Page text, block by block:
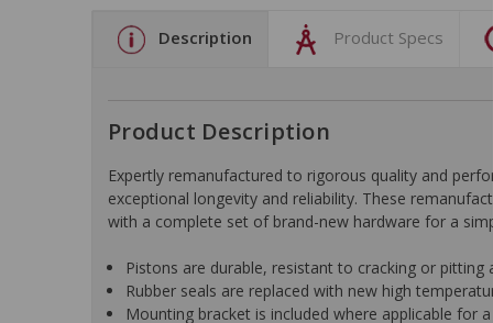
Description Product Specs
Product Description
Expertly remanufactured to rigorous quality and
exceptional longevity and reliability. These
with a complete set of brand-new hardware for a
Pistons are durable, resistant to cracking or pitting
Rubber seals are replaced with new high
Mounting bracket is included where applicable for